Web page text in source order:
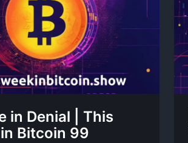
in Denial | This
Bitcoin 99